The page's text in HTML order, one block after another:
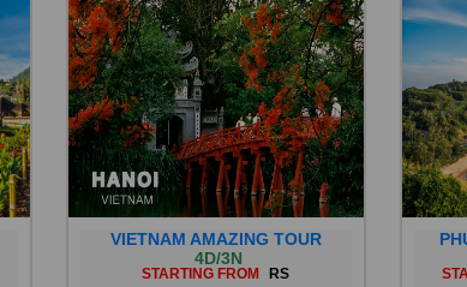
VIETNAM AMAZING TOUR
4D/3N
STARTING FROM RS
Vietnam is a Southeast Asian